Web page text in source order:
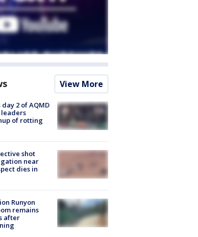
View More
2 of AQMD
leaders
of rotting
shot
near
dies in
Runyon
remains
after